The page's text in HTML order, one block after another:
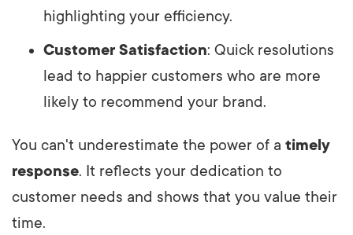
highlighting your efficiency.
Customer Satisfaction: Quick resolutions
lead to happier customers who are more
likely to recommend your brand.
You can't underestimate the power of a timely
response. It reflects your dedication to
customer needs and shows that you value their
time.